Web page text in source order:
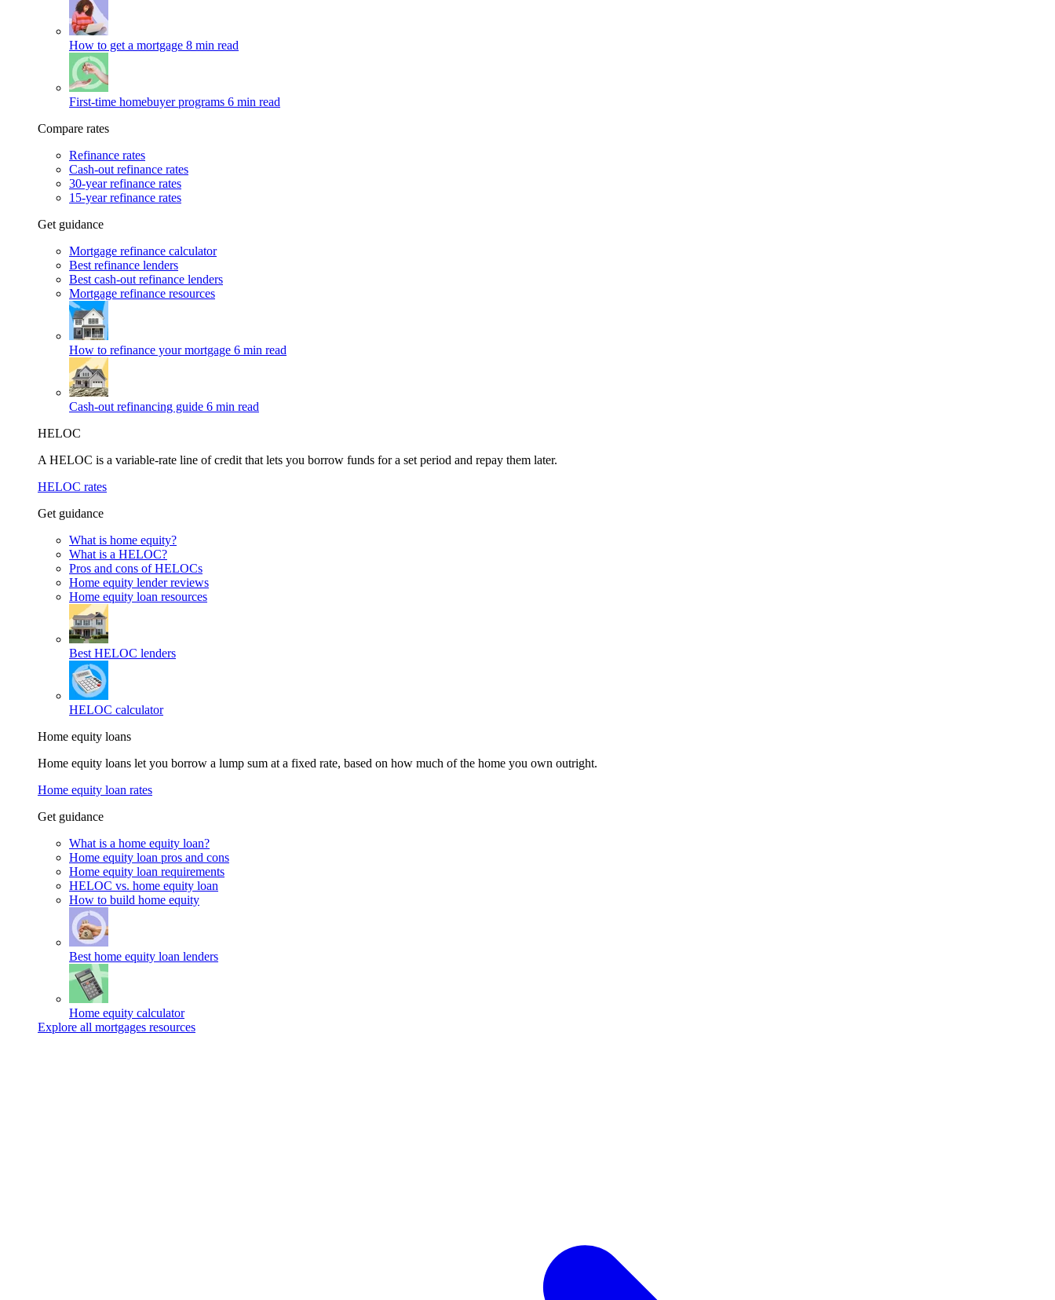
How to get a mortgage 8 min read
First-time homebuyer programs 6 min read
Compare rates
Refinance rates
Cash-out refinance rates
30-year refinance rates
15-year refinance rates
Get guidance
Mortgage refinance calculator
Best refinance lenders
Best cash-out refinance lenders
Mortgage refinance resources
How to refinance your mortgage 6 min read
Cash-out refinancing guide 6 min read
HELOC
A HELOC is a variable-rate line of credit that lets you borrow funds for a set period and repay them later.
HELOC rates
Get guidance
What is home equity?
What is a HELOC?
Pros and cons of HELOCs
Home equity lender reviews
Home equity loan resources
Best HELOC lenders
HELOC calculator
Home equity loans
Home equity loans let you borrow a lump sum at a fixed rate, based on how much of the home you own outright.
Home equity loan rates
Get guidance
What is a home equity loan?
Home equity loan pros and cons
Home equity loan requirements
HELOC vs. home equity loan
How to build home equity
Best home equity loan lenders
Home equity calculator
Explore all mortgages resources